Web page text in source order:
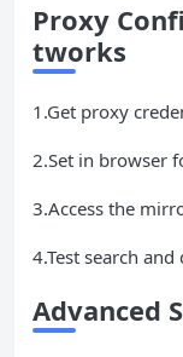
Proxy
tworks
1.Get proxy
2.Set in browser
3.Access the
4.Test search
Advanced